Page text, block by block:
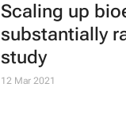
Scaling up
substantially
study
12 Mar 2021